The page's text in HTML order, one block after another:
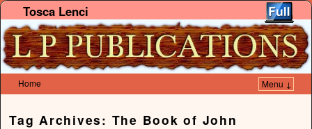
Tosca Lenci
Home Menu ↓
Tag Archives: The Book of John